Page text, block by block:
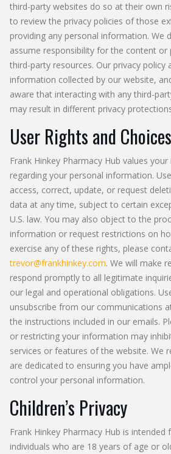
third-party websites do so at their own
to review the privacy policies of those
providing any personal information. We
assume responsibility for the content or
third-party resources. Our privacy policy
information collected by our website,
aware that interacting with any third-
may result in different privacy
User Rights and Choices
Frank Hinkey Pharmacy Hub values
regarding your personal information.
access, correct, update, or request
data at any time, subject to certain
U.S. law. You may also object to the
information or request restrictions on
exercise any of these rights, please
trevor@frankhinkey.com. We will make
respond promptly to all legitimate
our legal and operational obligations.
unsubscribe from our communications
the instructions included in our emails.
or restricting your information may
services or features of the website. We
are dedicated to ensuring you have
control your personal information.
Children’s Privacy
Frank Hinkey Pharmacy Hub is intended
individuals who are 18 years of age or